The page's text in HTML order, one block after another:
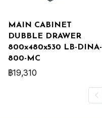
MAIN CABINET
DUBBLE DRAWER
800x480x530 LB-DINA-
800-MC
฿19,310